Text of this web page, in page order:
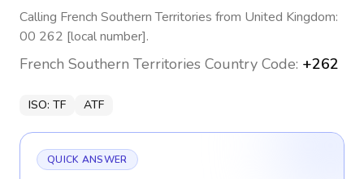
Calling French Southern Territories from United Kingdom:
00 262 [local number].
French Southern Territories Country Code: +262
ISO: TF ATF
QUICK ANSWER